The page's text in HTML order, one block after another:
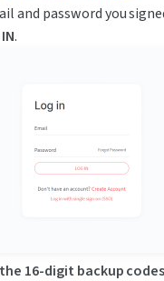
and password you
.
16-digit backup codes